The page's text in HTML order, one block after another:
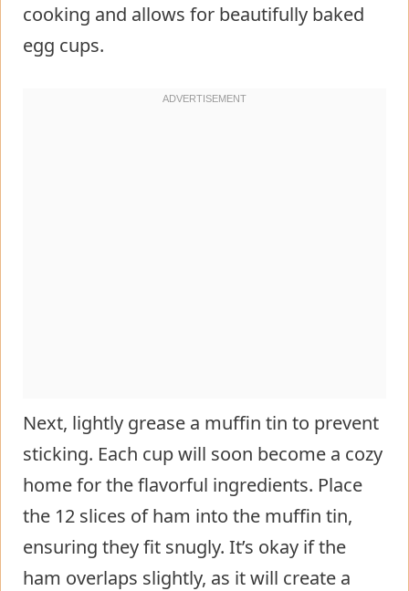
cooking and allows for beautifully baked
egg cups.
Next, lightly grease a muffin tin to prevent
sticking. Each cup will soon become a cozy
home for the flavorful ingredients. Place
the 12 slices of ham into the muffin tin,
ensuring they fit snugly. It’s okay if the
ham overlaps slightly, as it will create a